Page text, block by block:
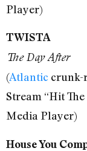
Player)
TWISTA
The Day After
(Atlantic crunk-
Stream “Hit
Media Player)
House You